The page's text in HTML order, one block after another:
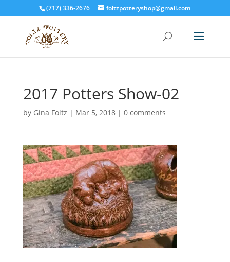
(717) 336-2676 foltzpotteryshop@gmail.com
2017 Potters Show-02
by Gina Foltz | Mar 5, 2018| 0 comments